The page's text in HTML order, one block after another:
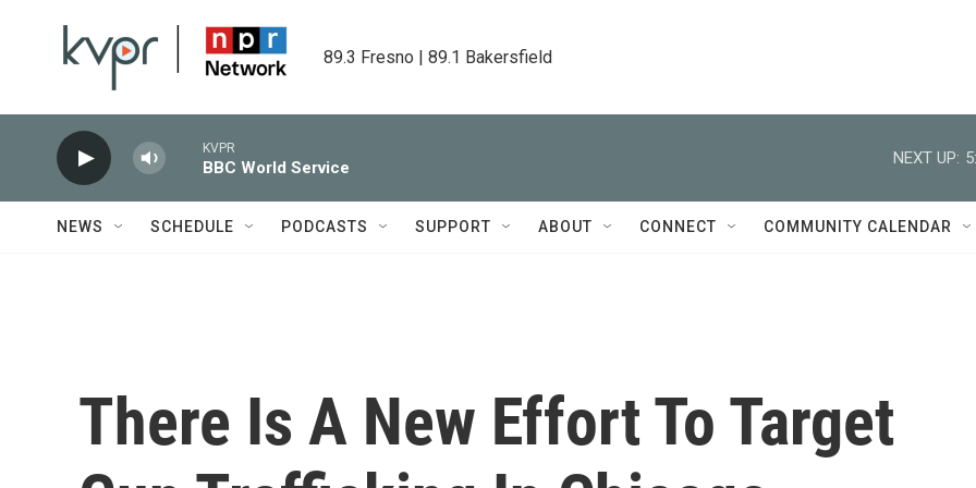
89.3 Fresno | 89.1 Bakersfield
KVPR
BBC World Service
NEXT UP:
NEWS SCHEDULE PODCASTS SUPPORT ABOUT CONNECT COMMUNITY CALENDAR
There Is A New Effort To Target